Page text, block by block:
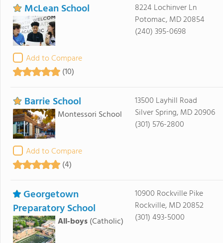
McLean School
Add to Compare
(10)
8224 Lochinver Ln
Potomac, MD 20854
(240) 395-0698
Barrie School
Montessori School
Add to Compare
(4)
13500 Layhill Road
Silver Spring, MD 20906
(301) 576-2800
Georgetown
Preparatory School
All-boys(Catholic)
10900 Rockville Pike
Rockville, MD 20852
(301) 493-5000